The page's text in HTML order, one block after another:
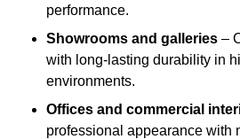
performance.
Showrooms and galleries –
with long-lasting durability in
environments.
Offices and commercial
professional appearance with